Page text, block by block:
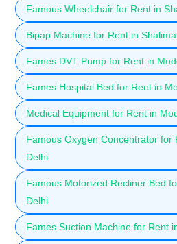
Famous Wheelchair for Rent in
Bipap Machine for Rent in
Fames DVT Pump for Rent in
Fames Hospital Bed for Rent in
Medical Equipment for Rent in
Famous Oxygen Concentrator for
Delhi
Famous Motorized Recliner Bed
Delhi
Fames Suction Machine for Rent